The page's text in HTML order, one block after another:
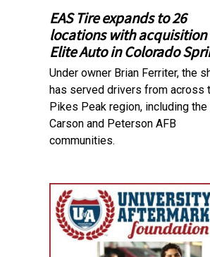
EAS Tire expands to 26
locations with acquisition
Elite Auto in Colorado
Under owner Brian Ferriter, the
has served drivers from across
Pikes Peak region, including the
Carson and Peterson AFB
communities.